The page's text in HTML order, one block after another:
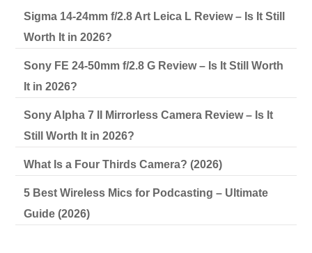
Sigma 14-24mm f/2.8 Art Leica L Review – Is It Still
Worth It in 2026?
Sony FE 24-50mm f/2.8 G Review – Is It Still Worth
It in 2026?
Sony Alpha 7 II Mirrorless Camera Review – Is It
Still Worth It in 2026?
What Is a Four Thirds Camera? (2026)
5 Best Wireless Mics for Podcasting – Ultimate
Guide (2026)